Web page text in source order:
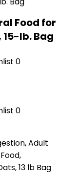
Food for
lb. Bag
0
0